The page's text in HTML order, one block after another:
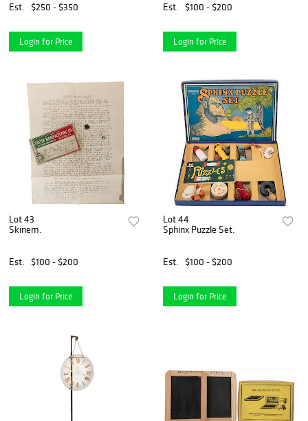
Est.
$250 - $350
Login for Price
Est. $100 - $200
Login for Price
Lot 43
Skinem.
Est. $100 - $200
Login for Price
Lot 44
Sphinx Puzzle Set.
Est. $100 - $200
Login for Price